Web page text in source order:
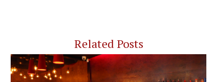
Related Posts